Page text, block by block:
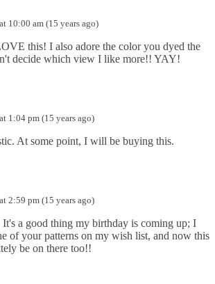
10:00 am (15 years ago)
this! I also adore the color you dyed the
decide which view I like more!! YAY!
1:04 pm (15 years ago)
At some point, I will be buying this.
2:59 pm (15 years ago)
a good thing my birthday is coming up; I
of your patterns on my wish list, and now this
be on there too!!